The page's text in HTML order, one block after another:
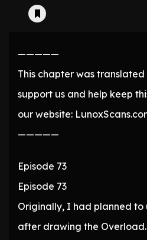
—————
This chapter was translated
support us and help keep
our website:
—————
Episode 73
Episode 73
Originally, I had planned to
after drawing the Overload.